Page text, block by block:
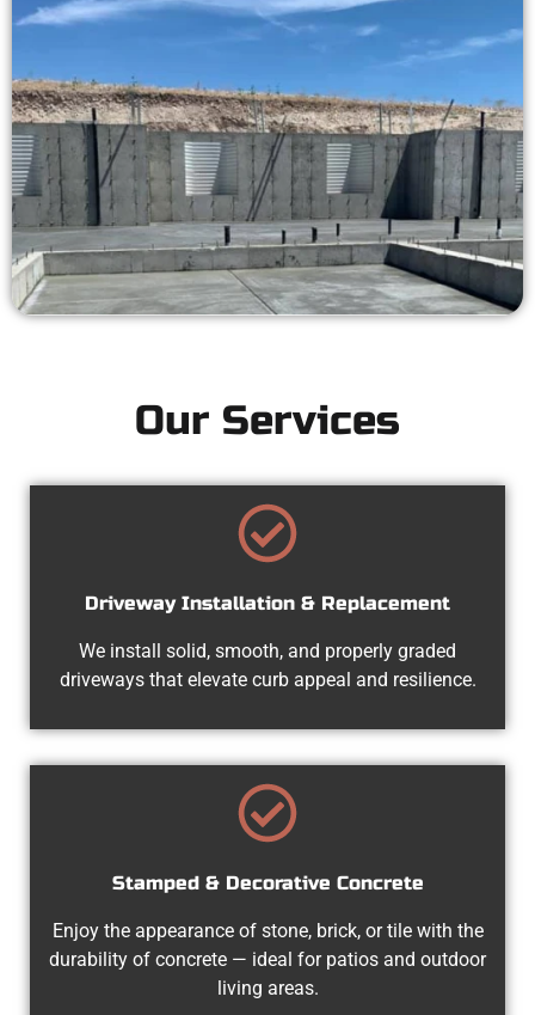
Our Services
Driveway Installation & Replacement
We install solid, smooth, and properly graded
driveways that elevate curb appeal and resilience.
Stamped & Decorative Concrete
Enjoy the appearance of stone, brick, or tile with the
durability of concrete — ideal for patios and outdoor
living areas.